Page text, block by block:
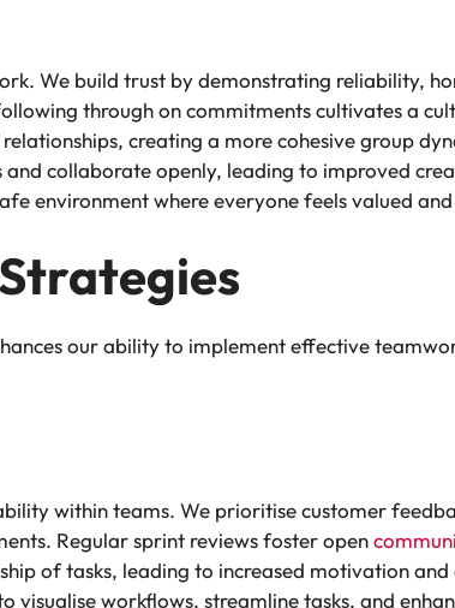
We build trust by demonstrating reliability,
through on commitments cultivates a
creating a more cohesive group
and collaborate openly, leading to improved
environment where everyone feels valued
our ability to implement effective
within teams. We prioritise customer
Regular sprint reviews foster open
of tasks, leading to increased motivation
workflows, streamline tasks, and